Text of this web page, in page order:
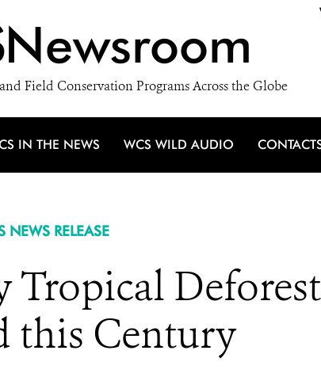
Newsroom
Field Conservation Programs Across the Globe
IN THE NEWS WCS WILD AUDIO
NEWS RELEASE
Tropical
this Century